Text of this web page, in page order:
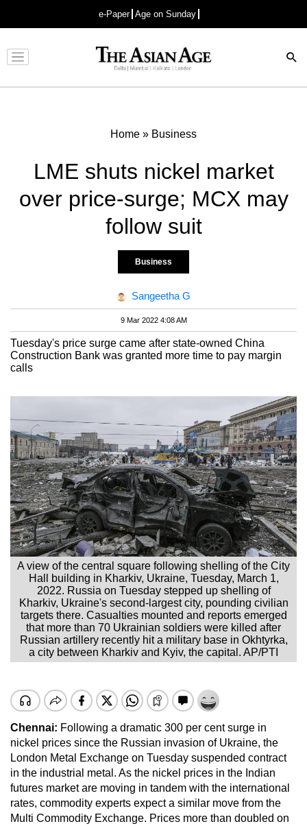
e-Paper Age on Sunday
Advertisement
Home » Business
LME shuts nickel market
over price-surge; MCX may
follow suit
Business
Sangeetha G
9 Mar 2022 4:08 AM
Tuesday's price surge came after state-owned China
Construction Bank was granted more time to pay margin
calls
A view of the central square following shelling of the City
Hall building in Kharkiv, Ukraine, Tuesday, March 1,
2022. Russia on Tuesday stepped up shelling of
Kharkiv, Ukraine's second-largest city, pounding civilian
targets there. Casualties mounted and reports emerged
that more than 70 Ukrainian soldiers were killed after
Russian artillery recently hit a military base in Okhtyrka,
a city between Kharkiv and Kyiv, the capital. AP/PTI
Chennai: Following a dramatic 300 per cent surge in
nickel prices since the Russian invasion of Ukraine, the
London Metal Exchange on Tuesday suspended contract
in the industrial metal. As the nickel prices in the Indian
futures market are moving in tandem with the international
rates, commodity experts expect a similar move from the
Multi Commodity Exchange. Prices more than doubled on